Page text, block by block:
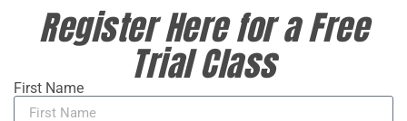
Register Here for a Free
Trial Class
First Name